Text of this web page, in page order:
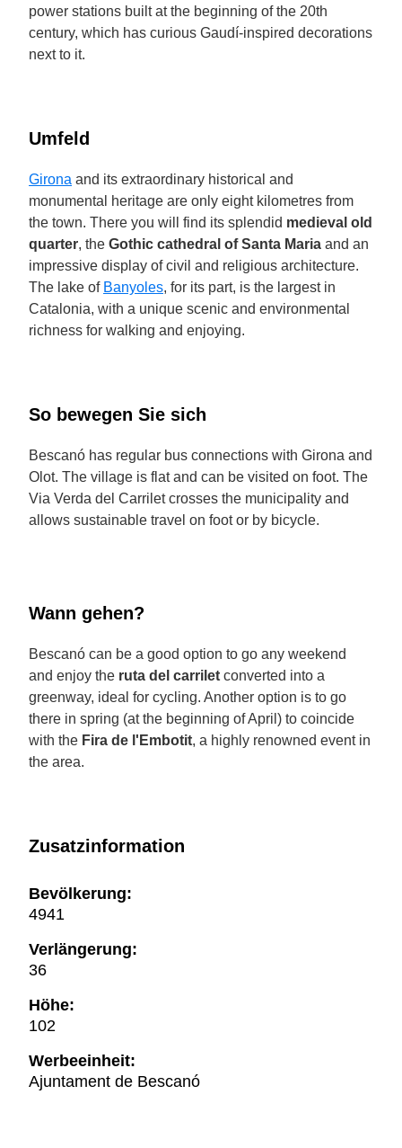
power stations built at the beginning of the 20th
century, which has curious Gaudí-inspired decorations
next to it.
Umfeld
Girona and its extraordinary historical and
monumental heritage are only eight kilometres from
the town. There you will find its splendid medieval old
quarter, the Gothic cathedral of Santa Maria and an
impressive display of civil and religious architecture.
The lake of Banyoles, for its part, is the largest in
Catalonia, with a unique scenic and environmental
richness for walking and enjoying.
So bewegen Sie sich
Bescanó has regular bus connections with Girona and
Olot. The village is flat and can be visited on foot. The
Via Verda del Carrilet crosses the municipality and
allows sustainable travel on foot or by bicycle.
Wann gehen?
Bescanó can be a good option to go any weekend
and enjoy the ruta del carrilet converted into a
greenway, ideal for cycling. Another option is to go
there in spring (at the beginning of April) to coincide
with the Fira de l'Embotit, a highly renowned event in
the area.
Zusatzinformation
Bevölkerung:
4941
Verlängerung:
36
Höhe:
102
Werbeeinheit:
Ajuntament de Bescanó